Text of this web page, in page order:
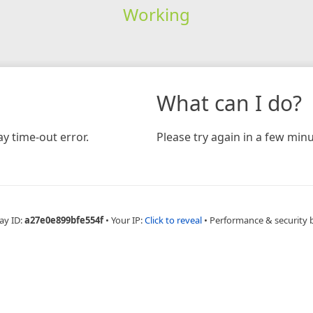
Working
time-out error.
What can I do?
Please try again in a few
ID:a27e0e899bfe554f • Your IP:Click to reveal • Performance & security